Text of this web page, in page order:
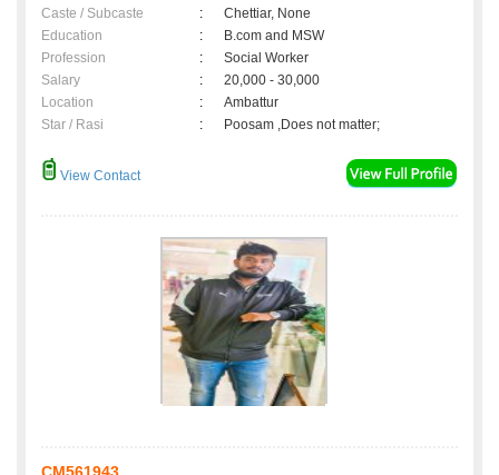
Caste / Subcaste
:
Chettiar, None
Education
:
B.com and MSW
Profession
:
Social Worker
Salary
:
20,000 - 30,000
Location
:
Ambattur
Star / Rasi
: Poosam ,Does not matter;
View Contact